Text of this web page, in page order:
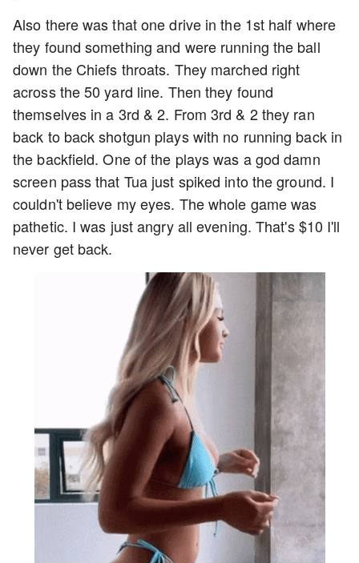
Also there was that one drive in the 1st half where
they found something and were running the ball
down the Chiefs throats. They marched right
across the 50 yard line. Then they found
themselves in a 3rd & 2. From 3rd & 2 they ran
back to back shotgun plays with no running back in
the backfield. One of the plays was a god damn
screen pass that Tua just spiked into the ground. I
couldn't believe my eyes. The whole game was
pathetic. I was just angry all evening. That's $10 I'll
never get back.